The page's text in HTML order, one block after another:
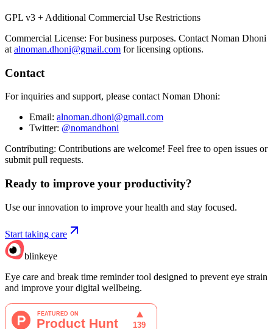
GPL v3 + Additional Commercial Use Restrictions
Commercial License: For business purposes. Contact Noman Dhoni
at alnoman.dhoni@gmail.com for licensing options.
Contact
For inquiries and support, please contact Noman Dhoni:
Email: alnoman.dhoni@gmail.com
Twitter: @nomandhoni
Contributing: Contributions are welcome! Feel free to open issues or
submit pull requests.
Ready to improve your productivity?
Use our innovation to improve your health and stay focused.
Start taking care
blinkeye
Eye care and break time reminder tool designed to prevent eye strain
and improve your digital wellbeing.